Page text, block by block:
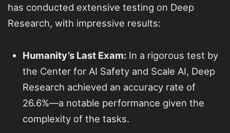
has conducted extensive testing on Deep
Research, with impressive results:
Humanity’s Last Exam: In a rigorous test by
the Center for AI Safety and Scale AI, Deep
Research achieved an accuracy rate of
26.6%—a notable performance given the
complexity of the tasks.